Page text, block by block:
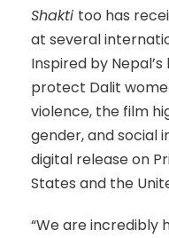
Shakti too has
at several
Inspired by
protect Dalit
violence, the film
gender, and social
digital release on
States and the
“We are incredibly